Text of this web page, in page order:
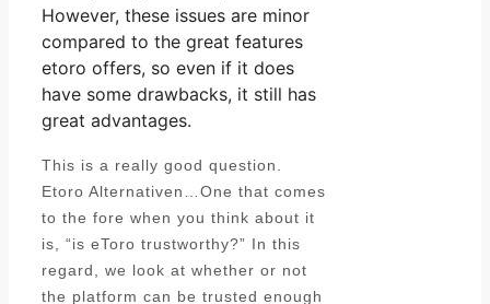
However, these issues are minor
compared to the great features
etoro offers, so even if it does
have some drawbacks, it still has
great advantages.
This is a really good question.
Etoro Alternativen…One that comes
to the fore when you think about it
is, “is eToro trustworthy?” In this
regard, we look at whether or not
the platform can be trusted enough